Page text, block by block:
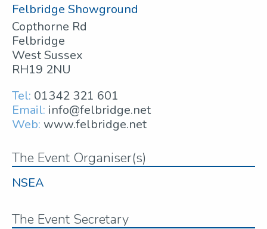
Felbridge Showground
Copthorne Rd
Felbridge
West Sussex
RH19 2NU
Tel: 01342 321 601
Email: info@felbridge.net
Web: www.felbridge.net
The Event Organiser(s)
NSEA
The Event Secretary